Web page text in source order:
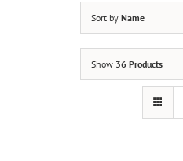
Sort by Name
Show 36 Products